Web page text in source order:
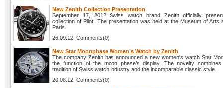
New Zenith Collection Presentation
September 17, 2012 Swiss watch brand Zenith officially
collection of Pilot. The presentation was held at the Museum of Arts
Paris.
26.09.12 Comments(0)
New Star Moonphase Women’s Watch by Zenith
The company Zenith has announced a new women's watch Star
the function of the moon phase’s display. The novelty
tradition of Swiss watch industry and the incomparable classic style.
20.08.12 Comments(0)